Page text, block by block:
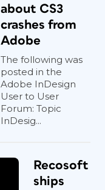
about CS3
crashes from
Adobe
The following was
posted in the
Adobe InDesign
User to User
Forum: Topic
InDesig...
Recosoft
ships